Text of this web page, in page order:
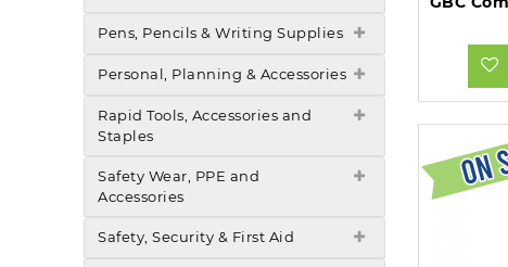
Pens, Pencils & Writing Supplies
Personal, Planning & Accessories
Rapid Tools, Accessories and
Staples
Safety Wear, PPE and
Accessories
Safety, Security & First Aid